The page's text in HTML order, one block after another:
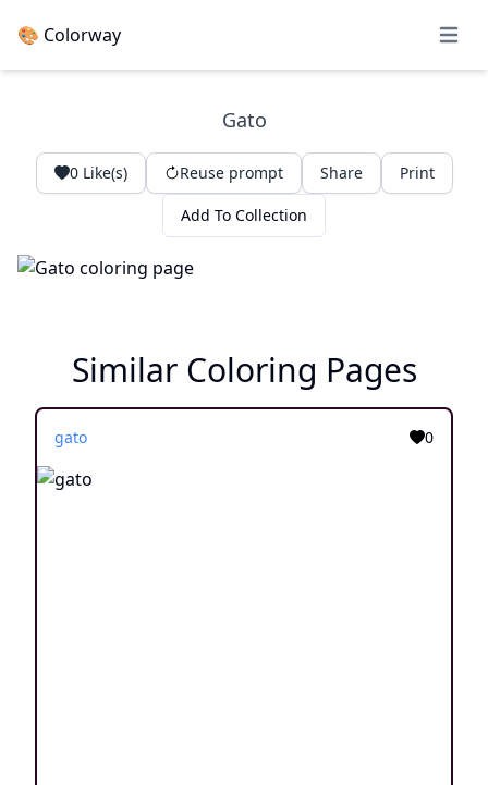
🎨 Colorway Open
Gato
0Like(s) Reuse prompt Share Print
Add To Collection
Similar Coloring Pages
gato 0